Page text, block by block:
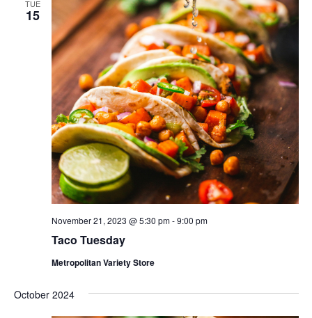
TUE
15
Taco Tuesday
November 21, 2023 @ 5:30 pm-9:00 pm
Metropolitan Variety Store
October 2024